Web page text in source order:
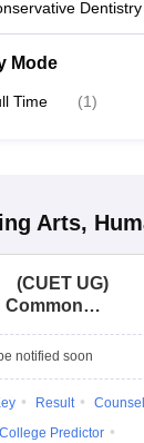
Mode
Time (1)
Arts,
(CUET UG)
Common
Entrance Test
notified soon
Result
College Predictor